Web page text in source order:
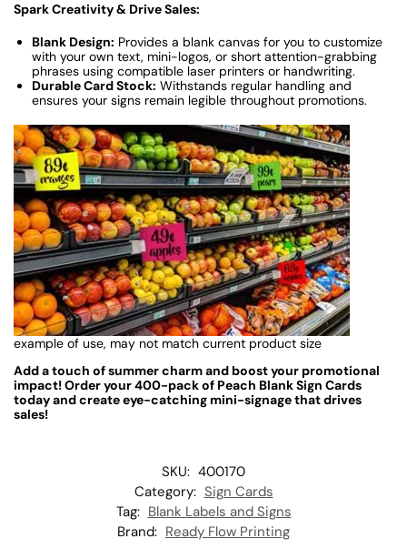
Spark Creativity & Drive Sales:
Blank Design: Provides a blank canvas for you to customize
with your own text, mini-logos, or short attention-grabbing
phrases using compatible laser printers or handwriting.
Durable Card Stock: Withstands regular handling and
ensures your signs remain legible throughout promotions.
example of use, may not match current product size
Add a touch of summer charm and boost your promotional
impact! Order your 400-pack of Peach Blank Sign Cards
today and create eye-catching mini-signage that drives
sales!
SKU: 400170
Category: Sign Cards
Tag: Blank Labels and Signs
Brand: Ready Flow Printing